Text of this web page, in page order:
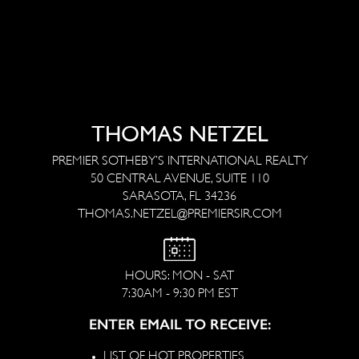
THOMAS NETZEL
PREMIER SOTHEBY’S INTERNATIONAL REALTY
50 CENTRAL AVENUE, SUITE 110
SARASOTA, FL 34236
THOMAS.NETZEL@PREMIERSIR.COM
HOURS: MON - SAT
7:30AM - 9:30 PM EST
ENTER EMAIL TO RECEIVE:
LIST OF HOT PROPERTIES